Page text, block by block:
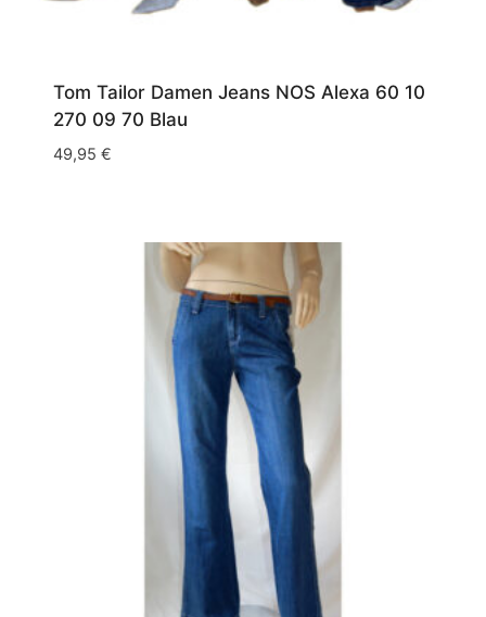
Tom Tailor Damen Jeans NOS Alexa 60 10
270 09 70 Blau
49,95 €